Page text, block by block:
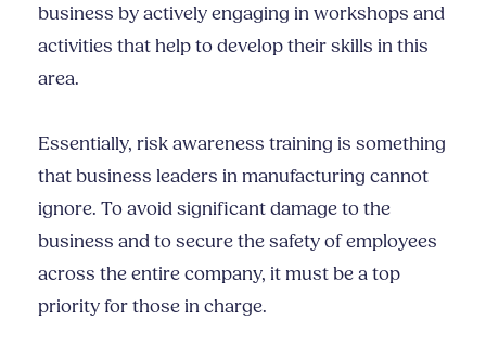
business by actively engaging in workshops and
activities that help to develop their skills in this
area.
Essentially, risk awareness training is something
that business leaders in manufacturing cannot
ignore. To avoid significant damage to the
business and to secure the safety of employees
across the entire company, it must be a top
priority for those in charge.